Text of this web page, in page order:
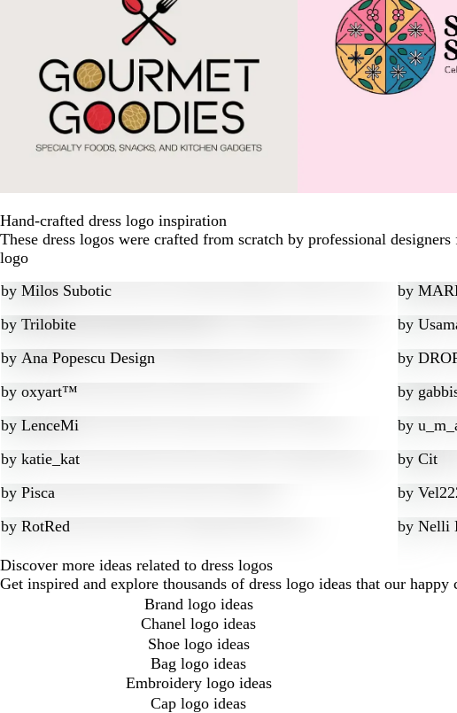
Hand-crafted dress logo inspiration
These dress logos were crafted from scratch by professional
logo
by Milos Subotic by
by Trilobite by
by Ana Popescu Design by
by oxyart™ by
by LenceMi by
by katie_kat by Cit
by Pisca by
by RotRed by Nelli
Discover more ideas related to dress logos
Get inspired and explore thousands of dress logo ideas that our happy
Brand logo ideas
Chanel logo ideas
Shoe logo ideas
Bag logo ideas
Embroidery logo ideas
Cap logo ideas